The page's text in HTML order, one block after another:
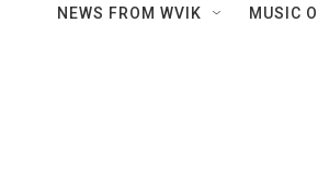
NEWS FROM WVIK MUSIC